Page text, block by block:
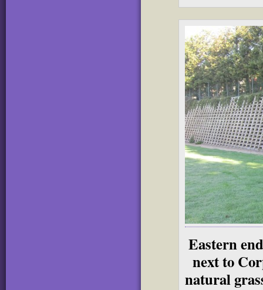
Eastern
next to
natural